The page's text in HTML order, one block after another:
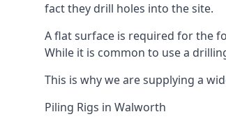
fact they drill holes into the site.
A flat surface is required for the
While it is common to use a
This is why we are supplying a
Piling Rigs in Walworth